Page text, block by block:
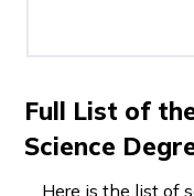
Full List of
Science
Here is the list of